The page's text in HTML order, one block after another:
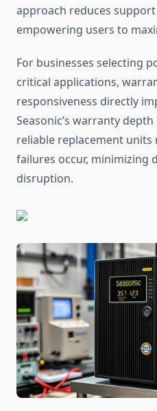
approach reduces
empowering users to
For businesses selecting
critical applications,
responsiveness directly
Seasonic’s warranty
reliable replacement units
failures occur, minimizing
disruption.